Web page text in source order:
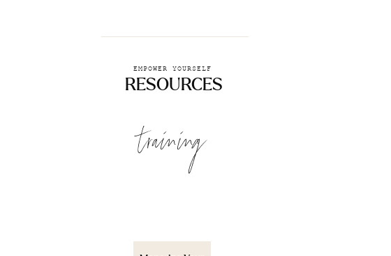
RESOURCES
EMPOWER YOURSELF
training